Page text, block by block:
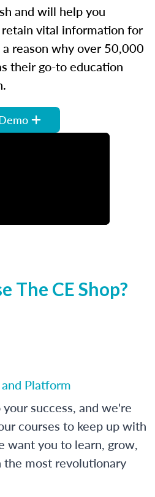
and will help you
vital information for
reason why over 50,000
their go-to education
The CE Shop?
Platform
success, and we're
courses to keep up with
want you to learn, grow,
the most revolutionary